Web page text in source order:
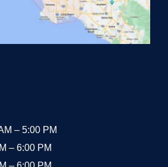
– 5:00 PM
– 6:00 PM